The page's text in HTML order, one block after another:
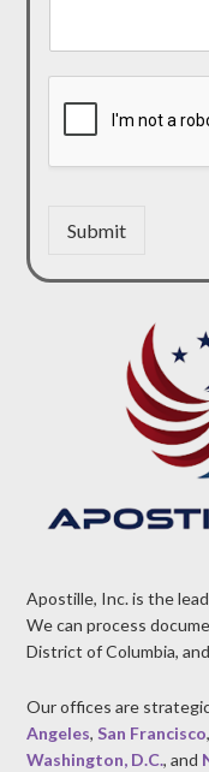
Submit
Apostille, Inc. is the
We can process
District of Columbia,
Our offices are
Angeles,San Francisco,
Washington, D.C., and